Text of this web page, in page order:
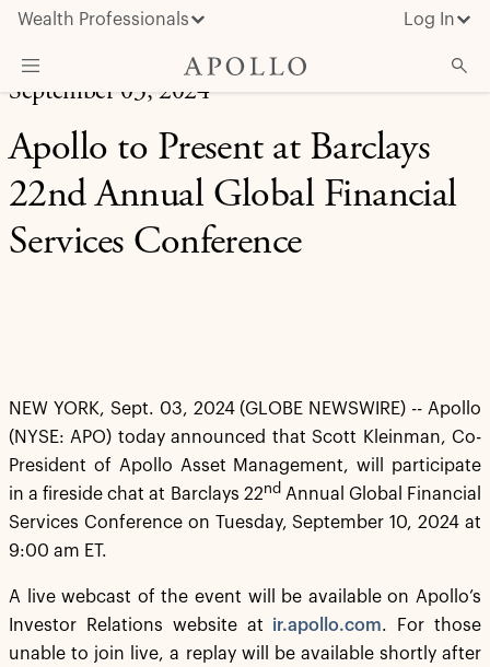
Wealth Professionals Log In
What We Do
Advisor Resources
About Apollo
September 03, 2024
Apollo to Present at Barclays
22nd Annual Global Financial
Services Conference
NEW YORK, Sept. 03, 2024 (GLOBE NEWSWIRE) -- Apollo
(NYSE: APO) today announced that Scott Kleinman, Co-
President of Apollo Asset Management, will participate
in a fireside chat at Barclays 22ndAnnual Global Financial
Services Conference on Tuesday, September 10, 2024 at
9:00 am ET.
A live webcast of the event will be available on Apollo’s
Investor Relations website at ir.apollo.com. For those
unable to join live, a replay will be available shortly after